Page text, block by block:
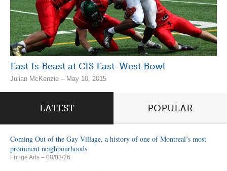
East Is Beast at CIS East-West Bowl
Julian McKenzie – May 10, 2015
LATEST POPULAR
Coming Out of the Gay Village, a history of one of Montreal’s most
prominent neighbourhoods
Fringe Arts – 08/03/26